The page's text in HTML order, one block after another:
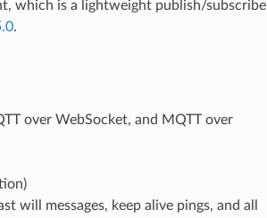
which is a lightweight publish/subscribe
.
over WebSocket, and MQTT over
will messages, keep alive pings, and all